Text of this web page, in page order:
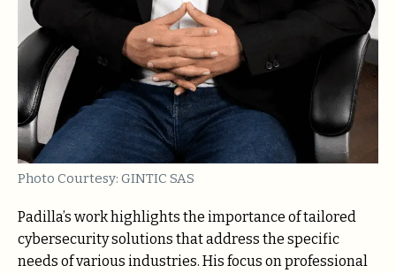
Photo Courtesy: GINTIC SAS
Padilla’s work highlights the importance of tailored
cybersecurity solutions that address the specific
needs of various industries. His focus on professional